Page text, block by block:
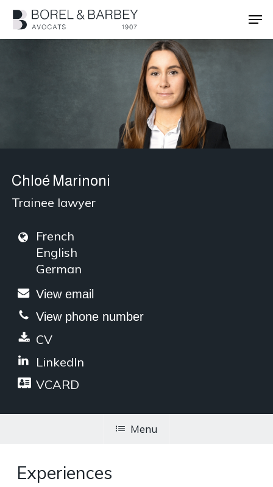
Chloé Marinoni
Trainee lawyer
French
English
German
View email
View phone number
CV
LinkedIn
VCARD
Menu
Experiences
Close